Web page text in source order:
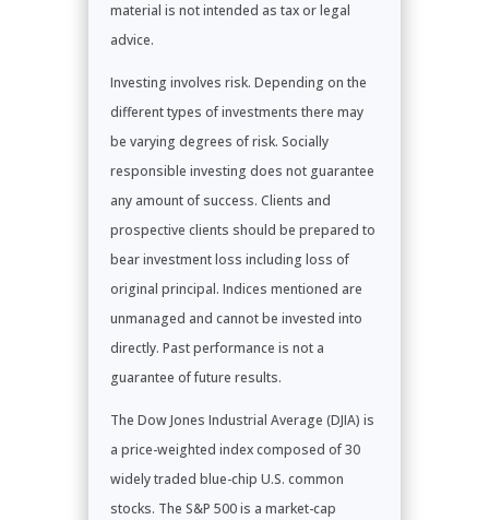
material is not intended as tax or legal
advice.
Investing involves risk. Depending on the
different types of investments there may
be varying degrees of risk. Socially
responsible investing does not guarantee
any amount of success. Clients and
prospective clients should be prepared to
bear investment loss including loss of
original principal. Indices mentioned are
unmanaged and cannot be invested into
directly. Past performance is not a
guarantee of future results.
The Dow Jones Industrial Average (DJIA) is
a price-weighted index composed of 30
widely traded blue-chip U.S. common
stocks. The S&P 500 is a market-cap